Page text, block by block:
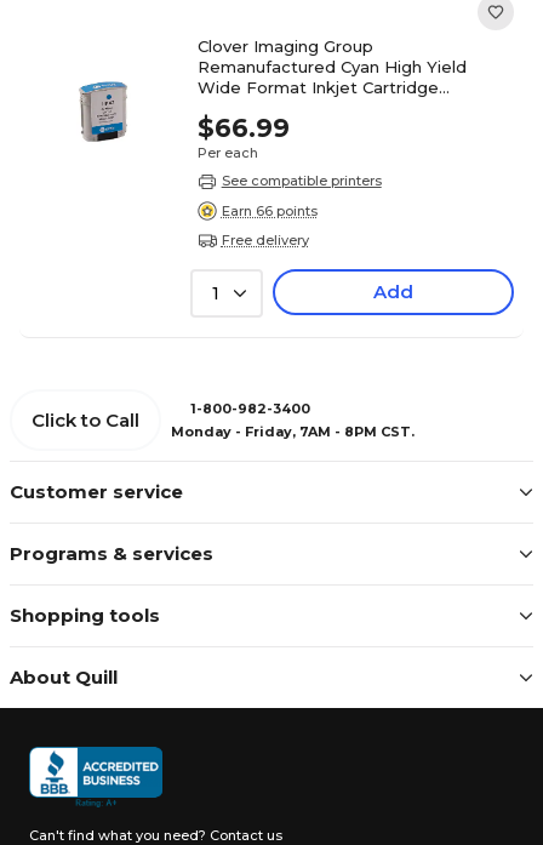
Clover Imaging Group
Remanufactured Cyan High Yield
Wide Format Inkjet Cartridge
$66.99
Per each
See compatible printers
Earn 66 points
Free delivery
1 Add
Customer service
Programs & services
Shopping tools
About Quill
Click to Call
1-800-982-3400
Monday - Friday, 7AM - 8PM CST.
Can't find what you need? Contact us